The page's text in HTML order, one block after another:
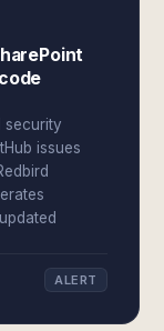
security
issues
ALERT